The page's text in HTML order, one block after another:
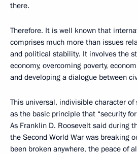
there.
Therefore. It is well known that
comprises much more than issues
and political stability. It involves the
economy, overcoming poverty,
and developing a dialogue between
This universal, indivisible character of
as the basic principle that “security
As Franklin D. Roosevelt said during
the Second World War was breaking
been broken anywhere, the peace of